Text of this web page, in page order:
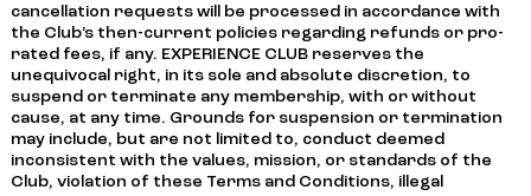
cancellation requests will be processed in accordance with
the Club’s then-current policies regarding refunds or pro-
rated fees, if any. EXPERIENCE CLUB reserves the
unequivocal right, in its sole and absolute discretion, to
suspend or terminate any membership, with or without
cause, at any time. Grounds for suspension or termination
may include, but are not limited to, conduct deemed
inconsistent with the values, mission, or standards of the
Club, violation of these Terms and Conditions, illegal